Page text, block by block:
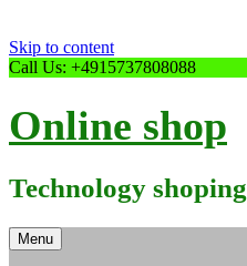
Skip to content
Call Us: +4915737808088
Online shop
Technology shoping
Menu